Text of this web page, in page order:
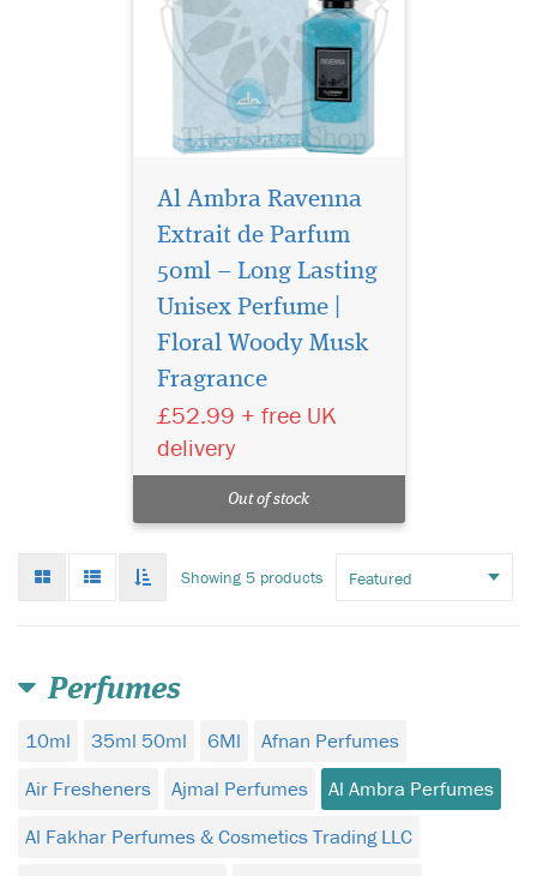
Al Ambra Ravenna
Extrait de Parfum
50ml – Long Lasting
Unisex Perfume |
Floral Woody Musk
Fragrance
£52.99 + free UK
delivery
Out of stock
mode
List
mode
infinate
Showing 5 products
Perfumes
10ml 35ml 50ml 6Ml
Afnan Perfumes
Air Fresheners
Ajmal Perfumes
Al Ambra Perfumes
Al Fakhar Perfumes & Cosmetics Trading LLC